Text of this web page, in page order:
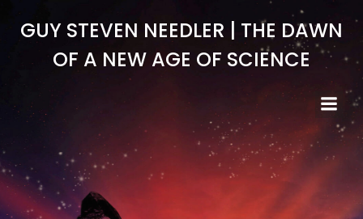
to
GUY STEVEN NEEDLER | THE DAWN
OF A NEW AGE OF SCIENCE